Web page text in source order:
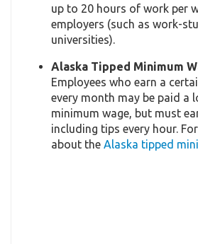
up to 20 hours of work per
employers (such as work-
universities).
Alaska Tipped Minimum
Employees who earn a
every month may be paid a
minimum wage, but must
including tips every hour.
about the Alaska tipped